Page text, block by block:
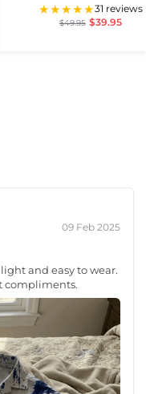
★★★★★31 reviews
$49.95 $39.95
09 Feb 2025
and easy to wear.
compliments.